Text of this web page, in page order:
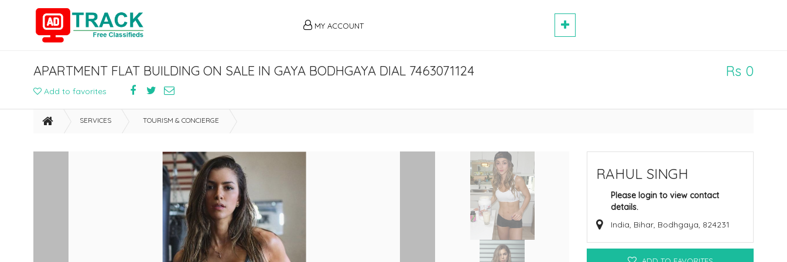
MY ACCOUNT
APARTMENT FLAT BUILDING ON SALE IN GAYA BODHGAYA DIAL 7463071124
Add to favorites
Rs 0
SERVICES TOURISM & CONCIERGE
RAHUL SINGH
Please login to view contact
details.
India, Bihar, Bodhgaya, 824231